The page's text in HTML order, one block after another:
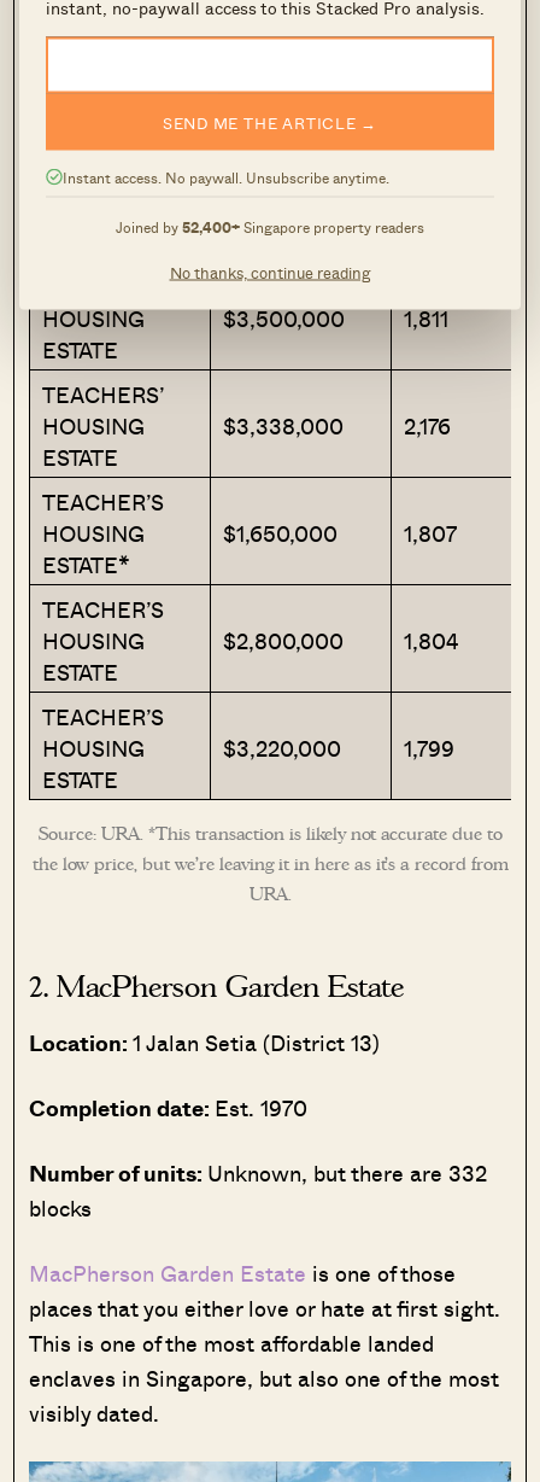
instant, no-paywall access to this Stacked Pro analysis.
SEND ME THE ARTICLE →
Instant access. No paywall. Unsubscribe anytime.
Joined by52,400+Singapore property readers
No thanks, continue reading
(yes, we see the irony). CHIJ St. Nicholas Girls
Latest Transactions
Project Name
($)
HOUSING
ESTATE
$3,500,000 1,811
TEACHERS’
HOUSING
ESTATE
$3,338,000 2,176
TEACHER’S
HOUSING
ESTATE*
$1,650,000 1,807
TEACHER’S
HOUSING
ESTATE
$2,800,000 1,804
TEACHER’S
HOUSING
ESTATE
$3,220,000 1,799
Source: URA. *This transaction is likely not accurate due to
the low price, but we’re leaving it in here as it’s a record from
URA.
2. MacPherson Garden Estate
Location:1 Jalan Setia (District 13)
Completion date: Est. 1970
Number of units: Unknown, but there are 332
blocks
MacPherson Garden Estate is one of those
places that you either love or hate at first sight.
This is one of the most affordable landed
enclaves in Singapore, but also one of the most
visibly dated.